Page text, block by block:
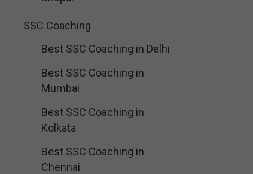
SSC Coaching
Best SSC Coaching in Delhi
Best SSC Coaching in
Mumbai
Best SSC Coaching in
Kolkata
Best SSC Coaching in
Chennai